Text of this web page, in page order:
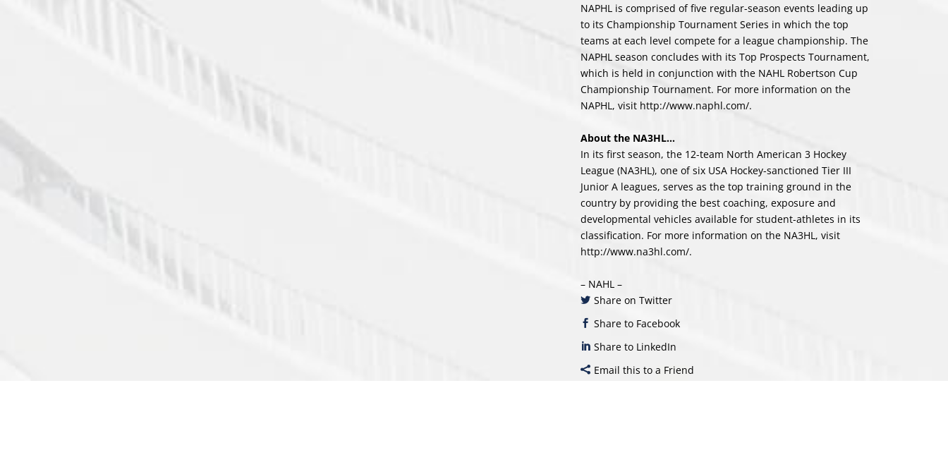
NAPHL is comprised of five regular-season events leading up
to its Championship Tournament Series in which the top
teams at each level compete for a league championship. The
NAPHL season concludes with its Top Prospects Tournament,
which is held in conjunction with the NAHL Robertson Cup
Championship Tournament. For more information on the
NAPHL, visit http://www.naphl.com/.
About the NA3HL…
In its first season, the 12-team North American 3 Hockey
League (NA3HL), one of six USA Hockey-sanctioned Tier III
Junior A leagues, serves as the top training ground in the
country by providing the best coaching, exposure and
developmental vehicles available for student-athletes in its
classification. For more information on the NA3HL, visit
http://www.na3hl.com/.
– NAHL –
Share on Twitter
Share to Facebook
Share to LinkedIn
Email this to a Friend